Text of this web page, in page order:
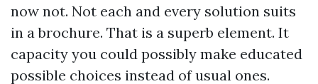
now not. Not each and every solution suits
in a brochure. That is a superb element. It
capacity you could possibly make educated
possible choices instead of usual ones.